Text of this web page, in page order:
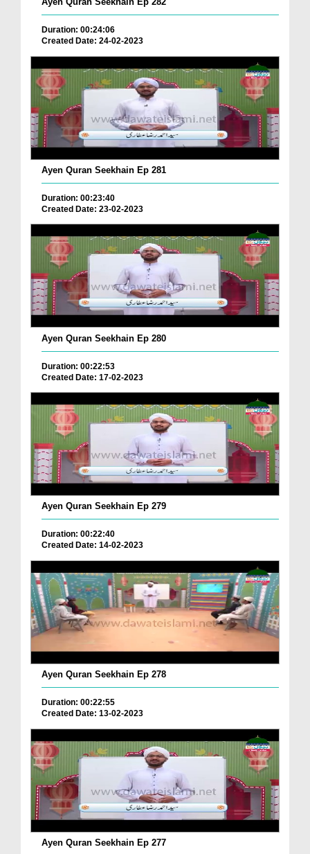
Duration: 00:24:06
Created Date: 24-02-2023
Ayen Quran Seekhain Ep 281
Duration: 00:23:40
Created Date: 23-02-2023
Ayen Quran Seekhain Ep 280
Duration: 00:22:53
Created Date: 17-02-2023
Ayen Quran Seekhain Ep 279
Duration: 00:22:40
Created Date: 14-02-2023
Ayen Quran Seekhain Ep 278
Duration: 00:22:55
Created Date: 13-02-2023
Ayen Quran Seekhain Ep 277